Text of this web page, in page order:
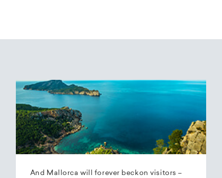
And Mallorca will forever beckon visitors –